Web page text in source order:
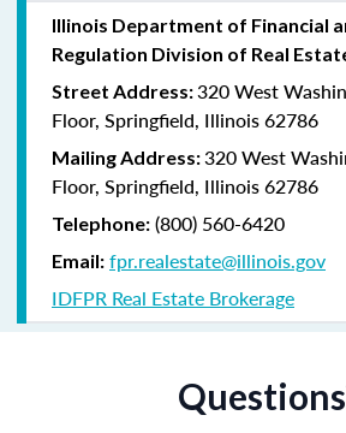
Illinois Department of Financial
Regulation Division of Real
Street Address:320 West
Floor, Springfield, Illinois 62786
Mailing Address:320 West
Floor, Springfield, Illinois 62786
Telephone: (800) 560-6420
Email: fpr.realestate@illinois.gov
IDFPR Real Estate Brokerage